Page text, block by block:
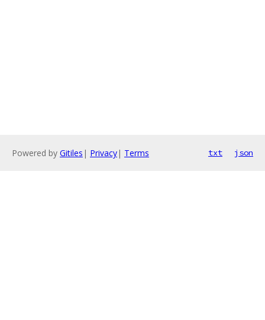
Powered by Gitiles | Privacy| Terms txt json